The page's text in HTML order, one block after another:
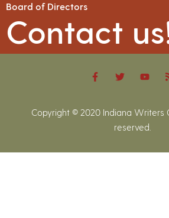
Board of Directors
Contact
Copyright © 2020 Indiana Writers
reserved.